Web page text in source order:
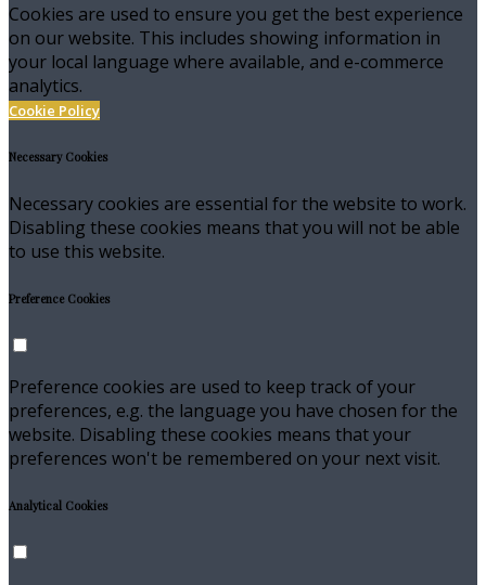
Cookies are used to ensure you get the best experience
on our website. This includes showing information in
your local language where available, and e-commerce
analytics.
Cookie Policy
Necessary Cookies
Necessary cookies are essential for the website to work.
Disabling these cookies means that you will not be able
to use this website.
Preference Cookies
Preference cookies are used to keep track of your
preferences, e.g. the language you have chosen for the
website. Disabling these cookies means that your
preferences won't be remembered on your next visit.
Analytical Cookies